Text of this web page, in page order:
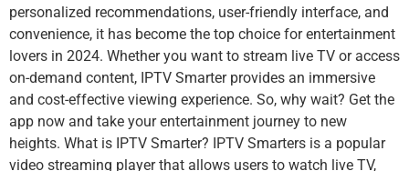
personalized recommendations, user-friendly interface, and
convenience, it has become the top choice for entertainment
lovers in 2024. Whether you want to stream live TV or access
on-demand content, IPTV Smarter provides an immersive
and cost-effective viewing experience. So, why wait? Get the
app now and take your entertainment journey to new
heights. What is IPTV Smarter? IPTV Smarters is a popular
video streaming player that allows users to watch live TV,